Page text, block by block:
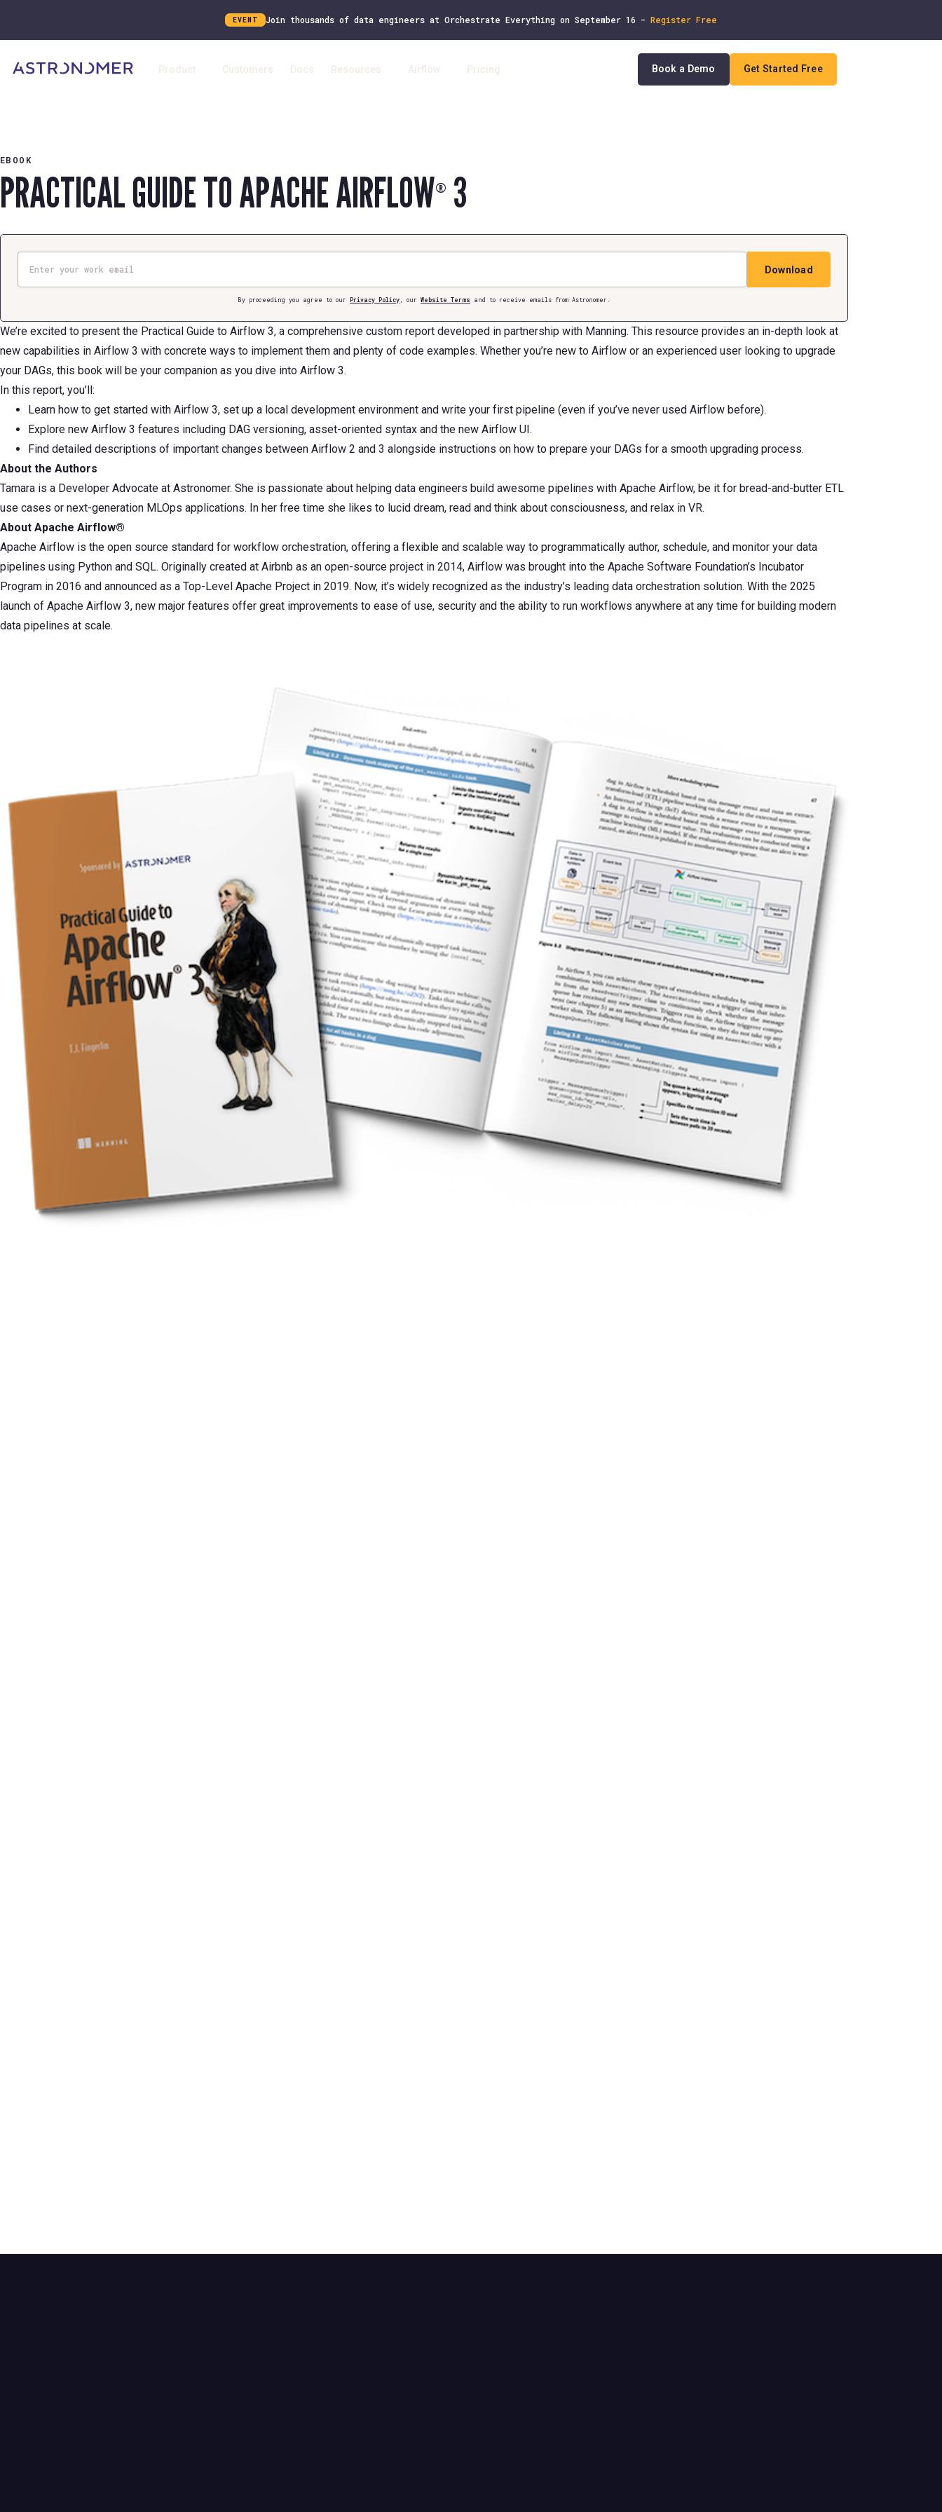
EVENT Join thousands of data engineers at Orchestrate Everything on September 16 -Register Free
Product Customers Docs Resources Airflow Pricing Book a Demo Get Started Free
EBOOK
PRACTICAL GUIDE TO APACHE AIRFLOW® 3
Download
By proceeding you agree to our Privacy Policy , our Website Terms and to receive emails from Astronomer.
We’re excited to present the Practical Guide to Airflow 3, a comprehensive custom report developed in partnership with Manning. This resource provides an in-depth look at
new capabilities in Airflow 3 with concrete ways to implement them and plenty of code examples. Whether you’re new to Airflow or an experienced user looking to upgrade
your DAGs, this book will be your companion as you dive into Airflow 3.
In this report, you’ll:
Learn how to get started with Airflow 3, set up a local development environment and write your first pipeline (even if you’ve never used Airflow before).
Explore new Airflow 3 features including DAG versioning, asset-oriented syntax and the new Airflow UI.
Find detailed descriptions of important changes between Airflow 2 and 3 alongside instructions on how to prepare your DAGs for a smooth upgrading process.
About the Authors
Tamara is a Developer Advocate at Astronomer. She is passionate about helping data engineers build awesome pipelines with Apache Airflow, be it for bread-and-butter ETL
use cases or next-generation MLOps applications. In her free time she likes to lucid dream, read and think about consciousness, and relax in VR.
About Apache Airflow®
Apache Airflow is the open source standard for workflow orchestration, offering a flexible and scalable way to programmatically author, schedule, and monitor your data
pipelines using Python and SQL. Originally created at Airbnb as an open-source project in 2014, Airflow was brought into the Apache Software Foundation’s Incubator
Program in 2016 and announced as a Top-Level Apache Project in 2019. Now, it’s widely recognized as the industry’s leading data orchestration solution. With the 2025
launch of Apache Airflow 3, new major features offer great improvements to ease of use, security and the ability to run workflows anywhere at any time for building modern
data pipelines at scale.